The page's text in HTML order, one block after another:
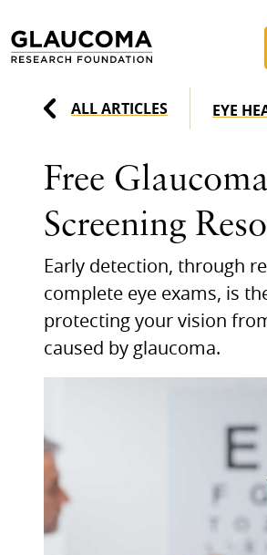
to
Content
ALL ARTICLES EYE
Free Glaucoma
Screening
Early detection, through
complete eye exams, is
protecting your vision
caused by glaucoma.